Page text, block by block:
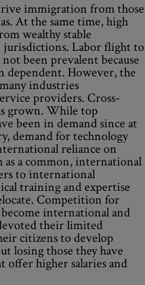
immigration from those
At the same time, high
wealthy stable
jurisdictions. Labor flight to
been prevalent because
dependent. However, the
industries
providers. Cross-
grown. While top
been in demand since at
demand for technology
reliance on
as a common, international
to international
training and expertise
Competition for
international and
their limited
citizens to develop
losing those they have
offer higher salaries and